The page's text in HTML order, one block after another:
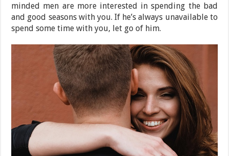
minded men are more interested in spending the bad
and good seasons with you. If he’s always unavailable to
spend some time with you, let go of him.